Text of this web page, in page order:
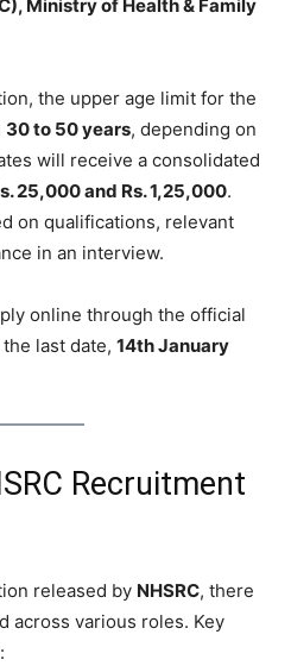
Ministry of Health & Family
the upper age limit for the
30 to 50 years, depending on
will receive a consolidated
25,000 and Rs. 1,25,000.
on qualifications, relevant
in an interview.
online through the official
last date, 14th January
Recruitment
released by NHSRC, there
across various roles. Key